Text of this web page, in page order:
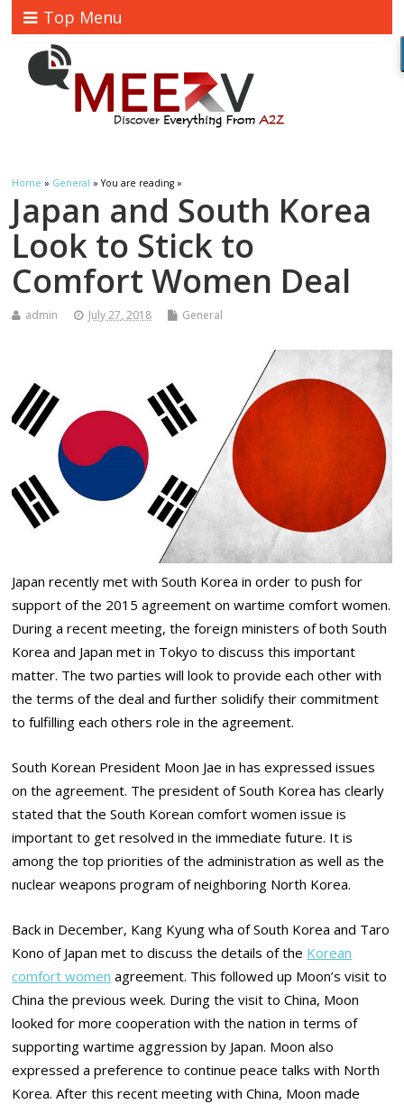
Top Menu
Home » General » You are reading »
Japan and South Korea
Look to Stick to
Comfort Women Deal
admin July 27, 2018 General
Japan recently met with South Korea in order to push for
support of the 2015 agreement on wartime comfort women.
During a recent meeting, the foreign ministers of both South
Korea and Japan met in Tokyo to discuss this important
matter. The two parties will look to provide each other with
the terms of the deal and further solidify their commitment
to fulfilling each others role in the agreement.
South Korean President Moon Jae in has expressed issues
on the agreement. The president of South Korea has clearly
stated that the South Korean comfort women issue is
important to get resolved in the immediate future. It is
among the top priorities of the administration as well as the
nuclear weapons program of neighboring North Korea.
Back in December, Kang Kyung wha of South Korea and Taro
Kono of Japan met to discuss the details of the Korean
comfort women agreement. This followed up Moon’s visit to
China the previous week. During the visit to China, Moon
looked for more cooperation with the nation in terms of
supporting wartime aggression by Japan. Moon also
expressed a preference to continue peace talks with North
Korea. After this recent meeting with China, Moon made